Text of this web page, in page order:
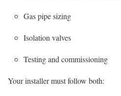
Gas pipe sizing
Isolation valves
Testing and commissioning
Your installer must follow both: